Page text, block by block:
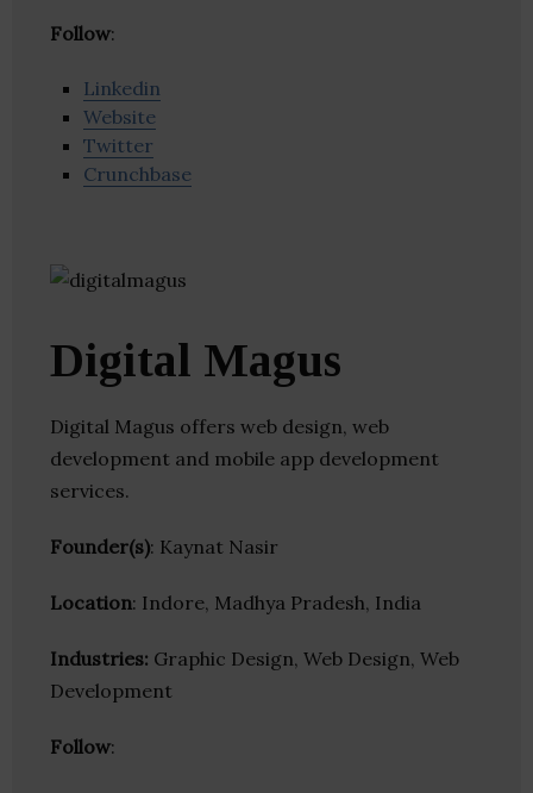
Follow:
Linkedin
Website
Twitter
Crunchbase
Digital Magus
Digital Magus offers web design, web
development and mobile app development
services.
Founder(s): Kaynat Nasir
Location: Indore, Madhya Pradesh, India
Industries: Graphic Design, Web Design, Web
Development
Follow: